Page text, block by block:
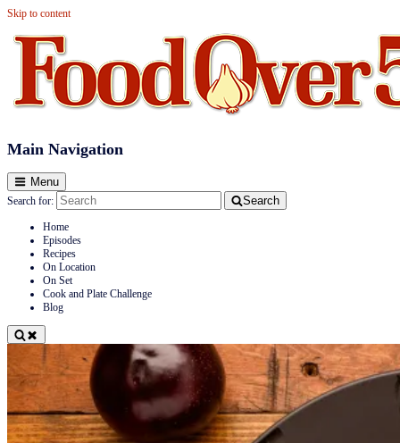
Skip to content
Food Over 50
Main Navigation
Menu
Search for: Search
Home
Episodes
Recipes
On Location
On Set
Cook and Plate Challenge
Blog